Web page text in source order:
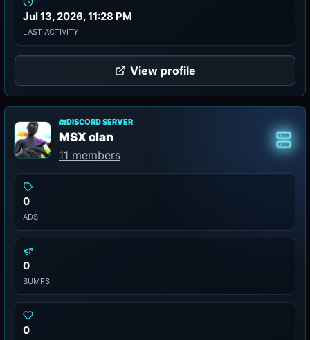
Jul 13, 2026, 11:28 PM
LAST ACTIVITY
View profile
DISCORD SERVER
MSX clan
11 members
0
ADS
0
BUMPS
0